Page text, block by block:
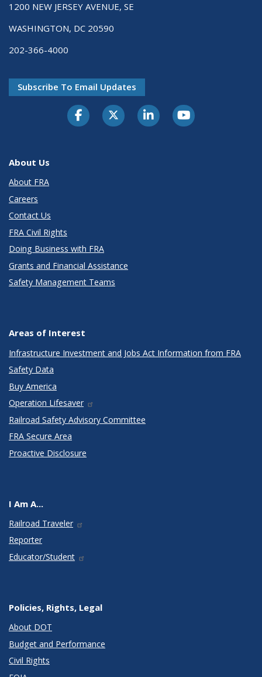
1200 NEW JERSEY AVENUE, SE
WASHINGTON, DC 20590
202-366-4000
Subscribe To Email Updates
About Us
About FRA
Careers
Contact Us
FRA Civil Rights
Doing Business with FRA
Grants and Financial Assistance
Safety Management Teams
Areas of Interest
Infrastructure Investment and Jobs Act Information from FRA
Safety Data
Buy America
Operation Lifesaver
Railroad Safety Advisory Committee
FRA Secure Area
Proactive Disclosure
I Am A...
Railroad Traveler
Reporter
Educator/Student
Policies, Rights, Legal
About DOT
Budget and Performance
Civil Rights